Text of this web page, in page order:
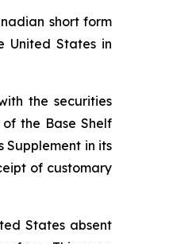
short form
United States in
the securities
the Base Shelf
Supplement in its
of customary
States absent